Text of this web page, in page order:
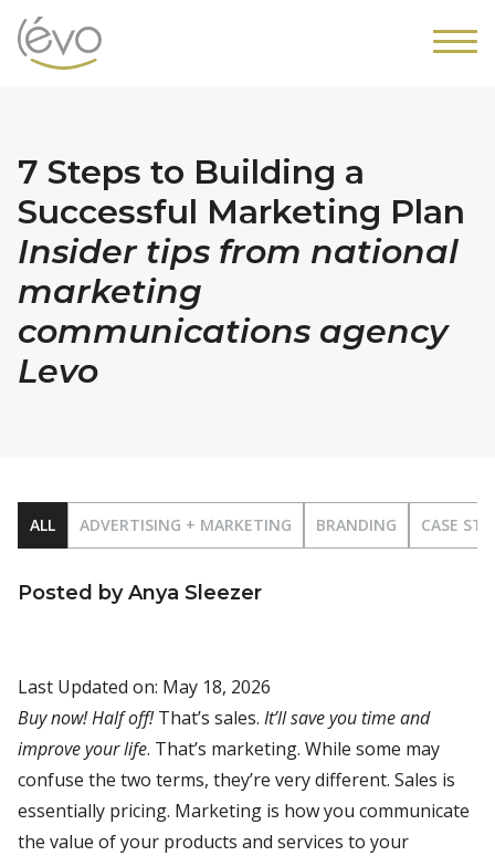
7 Steps to Building a
Successful Marketing Plan
Insider tips from national
marketing
communications agency
Levo
ALL ADVERTISING + MARKETING BRANDING CASE
Posted by Anya Sleezer
Last Updated on: May 18, 2026
Buy now! Half off!That’s sales. It’ll save you time and
improve your life. That’s marketing. While some may
confuse the two terms, they’re very different. Sales is
essentially pricing. Marketing is how you communicate
the value of your products and services to your